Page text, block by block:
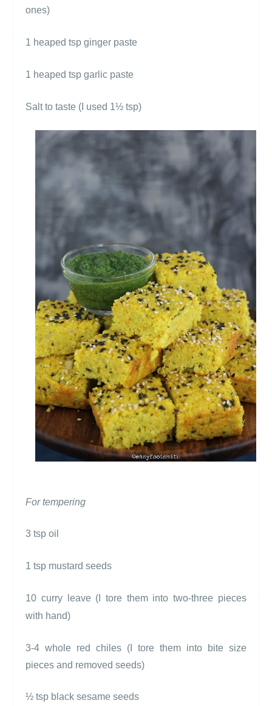
ones)
1 heaped tsp ginger paste
1 heaped tsp garlic paste
Salt to taste (I used 1½ tsp)
For tempering
3 tsp oil
1 tsp mustard seeds
10 curry leave (I tore them into two-three pieces
with hand)
3-4 whole red chiles (I tore them into bite size
pieces and removed seeds)
½ tsp black sesame seeds